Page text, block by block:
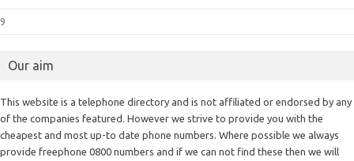
9
Our aim
This website is a telephone directory and is not affiliated or endorsed by any
of the companies featured. However we strive to provide you with the
cheapest and most up-to date phone numbers. Where possible we always
provide freephone 0800 numbers and if we can not find these then we will